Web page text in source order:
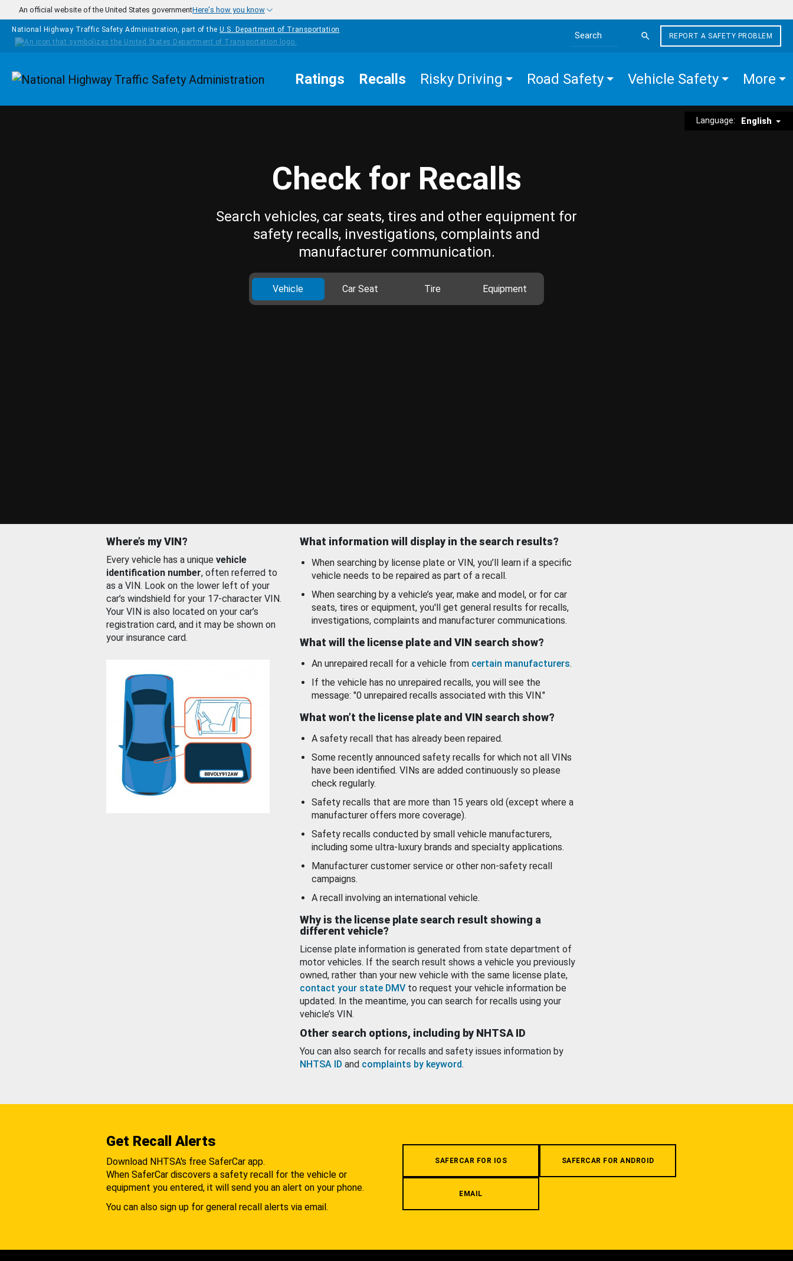
Skip to main content
An official website of the United States governmentHere's how you know
National Highway Traffic Safety Administration, part of the U.S. Department of Transportation
Search the site
REPORT A SAFETY PROBLEM
Homepage Ratings Recalls Risky Driving Road Safety Vehicle Safety More
Language: English
Check for Recalls
Search vehicles, car seats, tires and other equipment for
safety recalls, investigations, complaints and
manufacturer communication.
Vehicle Car Seat Tire Equipment
Where’s my VIN?
Every vehicle has a unique vehicle
identification number, often referred to
as a VIN. Look on the lower left of your
car’s windshield for your 17-character VIN.
Your VIN is also located on your car’s
registration card, and it may be shown on
your insurance card.
What information will display in the search results?
When searching by license plate or VIN, you’ll learn if a specific
vehicle needs to be repaired as part of a recall.
When searching by a vehicle’s year, make and model, or for car
seats, tires or equipment, you'll get general results for recalls,
investigations, complaints and manufacturer communications.
What will the license plate and VIN search show?
An unrepaired recall for a vehicle from certain manufacturers.
If the vehicle has no unrepaired recalls, you will see the
message: "0 unrepaired recalls associated with this VIN."
What won’t the license plate and VIN search show?
A safety recall that has already been repaired.
Some recently announced safety recalls for which not all VINs
have been identified. VINs are added continuously so please
check regularly.
Safety recalls that are more than 15 years old (except where a
manufacturer offers more coverage).
Safety recalls conducted by small vehicle manufacturers,
including some ultra-luxury brands and specialty applications.
Manufacturer customer service or other non-safety recall
campaigns.
A recall involving an international vehicle.
Why is the license plate search result showing a
different vehicle?
License plate information is generated from state department of
motor vehicles. If the search result shows a vehicle you previously
owned, rather than your new vehicle with the same license plate,
contact your state DMV to request your vehicle information be
updated. In the meantime, you can search for recalls using your
vehicle’s VIN.
Other search options, including by NHTSA ID
You can also search for recalls and safety issues information by
NHTSA ID and complaints by keyword.
Get Recall Alerts
Download NHTSA's free SaferCar app.
When SaferCar discovers a safety recall for the vehicle or
equipment you entered, it will send you an alert on your phone.
You can also sign up for general recall alerts via email.
SAFERCAR FOR IOS SAFERCAR FOR ANDROID
EMAIL